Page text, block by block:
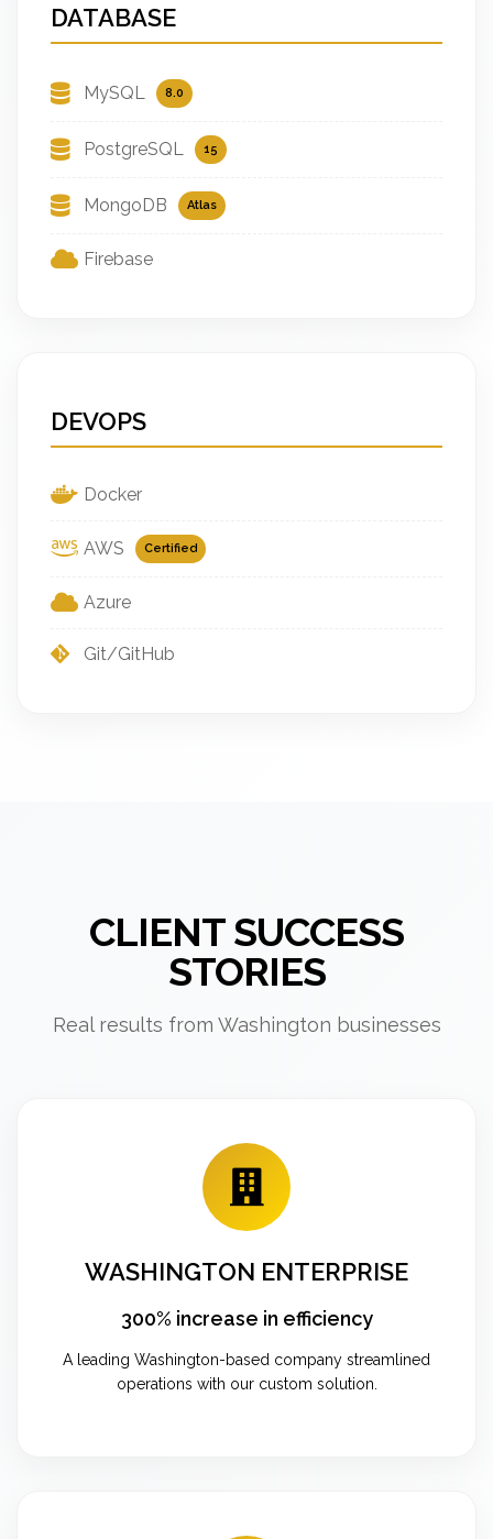
DATABASE
MySQL 8.0
PostgreSQL 15
MongoDB Atlas
Firebase
DEVOPS
Docker
AWS Certified
Azure
Git/GitHub
CLIENT SUCCESS
STORIES
Real results from Washington businesses
WASHINGTON ENTERPRISE
300% increase in efficiency
A leading Washington-based company streamlined
operations with our custom solution.